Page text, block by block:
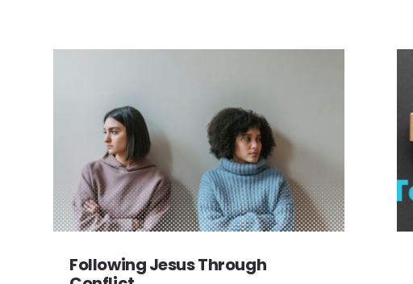
Following Jesus Through